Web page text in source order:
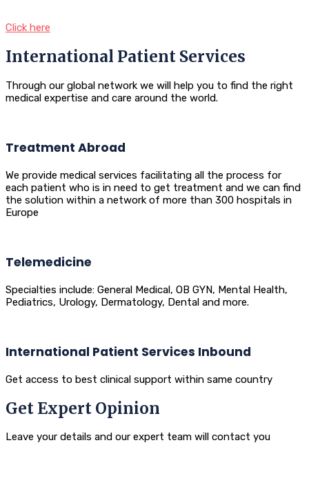
Click here
International Patient Services
Through our global network we will help you to find the right
medical expertise and care around the world.
Treatment Abroad
We provide medical services facilitating all the process for
each patient who is in need to get treatment and we can find
the solution within a network of more than 300 hospitals in
Europe
Telemedicine
Specialties include: General Medical, OB GYN, Mental Health,
Pediatrics, Urology, Dermatology, Dental and more.
International Patient Services Inbound
Get access to best clinical support within same country
Get Expert Opinion
Leave your details and our expert team will contact you